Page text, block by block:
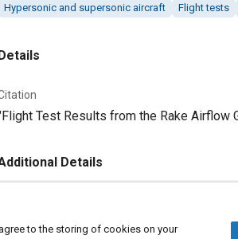
Hypersonic and supersonic aircraft Flight tests
Test Results from the Rake Airflow
Details
Tech Briefs Media Group
to the storing of cookies on your